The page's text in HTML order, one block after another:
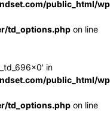
public_html/
td_options.php on line
in
public_html/
td_options.php on line